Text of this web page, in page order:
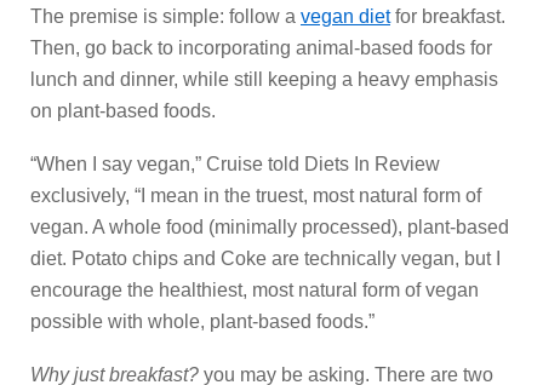
The premise is simple: follow a vegan dietfor breakfast.
Then, go back to incorporating animal-based foods for
lunch and dinner, while still keeping a heavy emphasis
on plant-based foods.
“When I say vegan,” Cruise told Diets In Review
exclusively, “I mean in the truest, most natural form of
vegan. A whole food (minimally processed), plant-based
diet. Potato chips and Coke are technically vegan, but I
encourage the healthiest, most natural form of vegan
possible with whole, plant-based foods.”
Why just breakfast? you may be asking. There are two